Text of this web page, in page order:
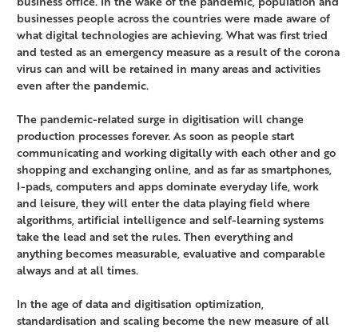
businesses people across the countries were made aware of
what digital technologies are achieving. What was first tried
and tested as an emergency measure as a result of the corona
virus can and will be retained in many areas and activities
even after the pandemic.
The pandemic-related surge in digitisation will change
production processes forever. As soon as people start
communicating and working digitally with each other and go
shopping and exchanging online, and as far as smartphones,
I-pads, computers and apps dominate everyday life, work
and leisure, they will enter the data playing field where
algorithms, artificial intelligence and self-learning systems
take the lead and set the rules. Then everything and
anything becomes measurable, evaluative and comparable
always and at all times.
In the age of data and digitisation optimization,
standardisation and scaling become the new measure of all